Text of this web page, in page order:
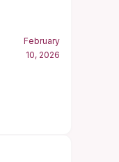
February
10, 2026